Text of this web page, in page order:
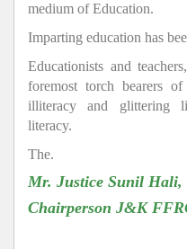
medium of Education.
Imparting education has
Educationists and
foremost torch bearers
illiteracy and glittering
literacy.
The.
Mr. Justice Sunil Hali,
Chairperson J&K